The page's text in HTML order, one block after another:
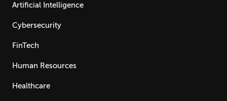
Artificial Intelligence
Cybersecurity
FinTech
Human Resources
Healthcare